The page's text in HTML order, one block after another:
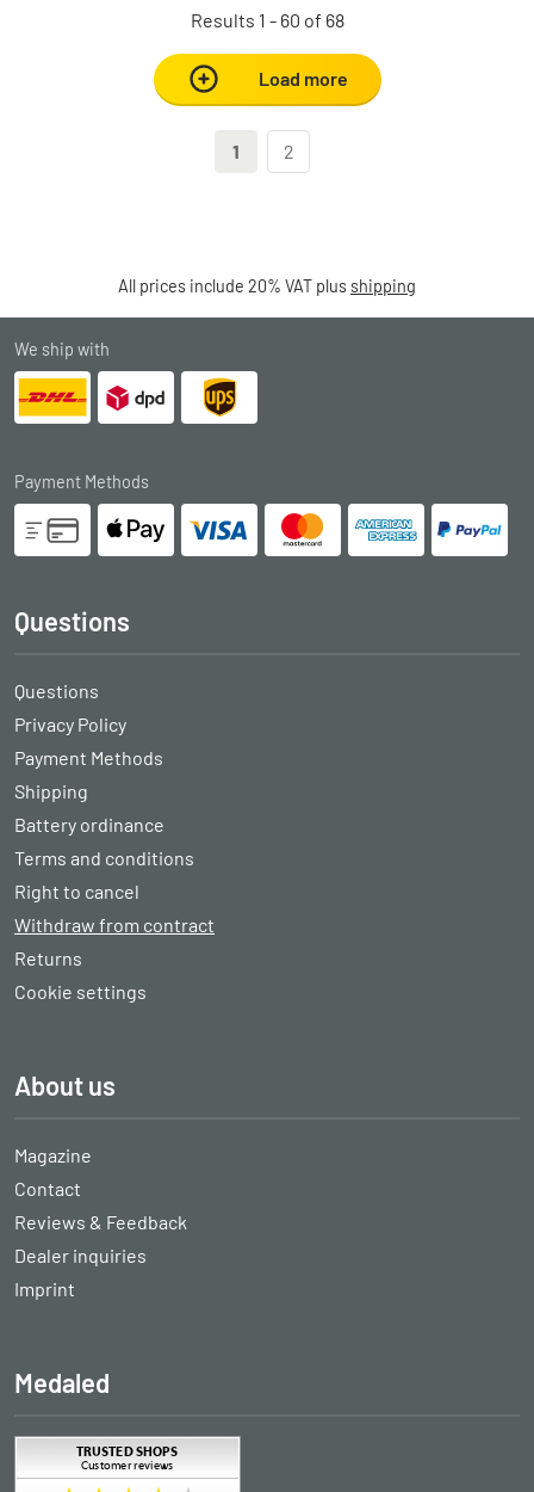
Results 1 - 60 of 68
Load more
1 2
All prices include 20% VAT plus shipping
We ship with
Payment Methods
Questions
Questions
Privacy Policy
Payment Methods
Shipping
Battery ordinance
Terms and conditions
Right to cancel
Withdraw from contract
Returns
Cookie settings
About us
Magazine
Contact
Reviews & Feedback
Dealer inquiries
Imprint
Medaled